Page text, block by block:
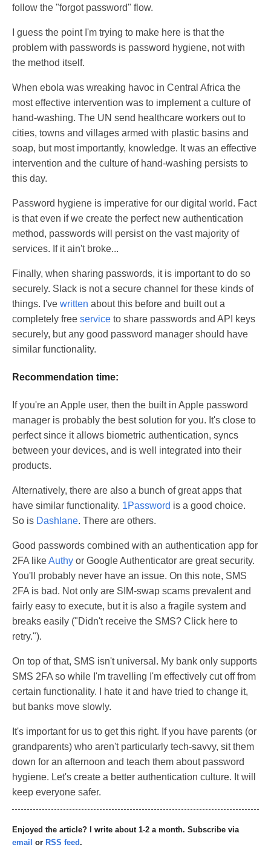
follow the "forgot password" flow.
I guess the point I'm trying to make here is that the
problem with passwords is password hygiene, not with
the method itself.
When ebola was wreaking havoc in Central Africa the
most effective intervention was to implement a culture of
hand-washing. The UN send healthcare workers out to
cities, towns and villages armed with plastic basins and
soap, but most importantly, knowledge. It was an effective
intervention and the culture of hand-washing persists to
this day.
Password hygiene is imperative for our digital world. Fact
is that even if we create the perfect new authentication
method, passwords will persist on the vast majority of
services. If it ain't broke...
Finally, when sharing passwords, it is important to do so
securely. Slack is not a secure channel for these kinds of
things. I've written about this before and built out a
completely free service to share passwords and API keys
securely, but any good password manager should have
similar functionality.
Recommendation time:
If you're an Apple user, then the built in Apple password
manager is probably the best solution for you. It's close to
perfect since it allows biometric authentication, syncs
between your devices, and is well integrated into their
products.
Alternatively, there are also a bunch of great apps that
have similar functionality. 1Password is a good choice.
So is Dashlane. There are others.
Good passwords combined with an authentication app for
2FA likeAuthy or Google Authenticator are great security.
You'll probably never have an issue. On this note, SMS
2FA is bad. Not only are SIM-swap scams prevalent and
fairly easy to execute, but it is also a fragile system and
breaks easily ("Didn't receive the SMS? Click here to
retry.").
On top of that, SMS isn't universal. My bank only supports
SMS 2FA so while I'm travelling I'm effectively cut off from
certain functionality. I hate it and have tried to change it,
but banks move slowly.
It's important for us to get this right. If you have parents (or
grandparents) who aren't particularly tech-savvy, sit them
down for an afternoon and teach them about password
hygiene. Let's create a better authentication culture. It will
keep everyone safer.
Enjoyed the article? I write about 1-2 a month. Subscribe via
email or RSS feed.